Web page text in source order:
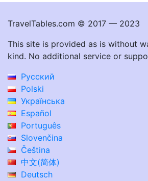
TravelTables.com © 2017 — 2023
This site is provided as is without
kind. No additional service or
Русский
Polski
Українська
Español
Português
Slovenčina
Čeština
中文(简体)
Deutsch